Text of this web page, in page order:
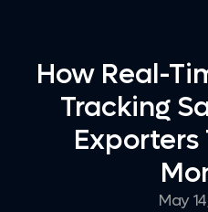
How Real-
Tracking
May